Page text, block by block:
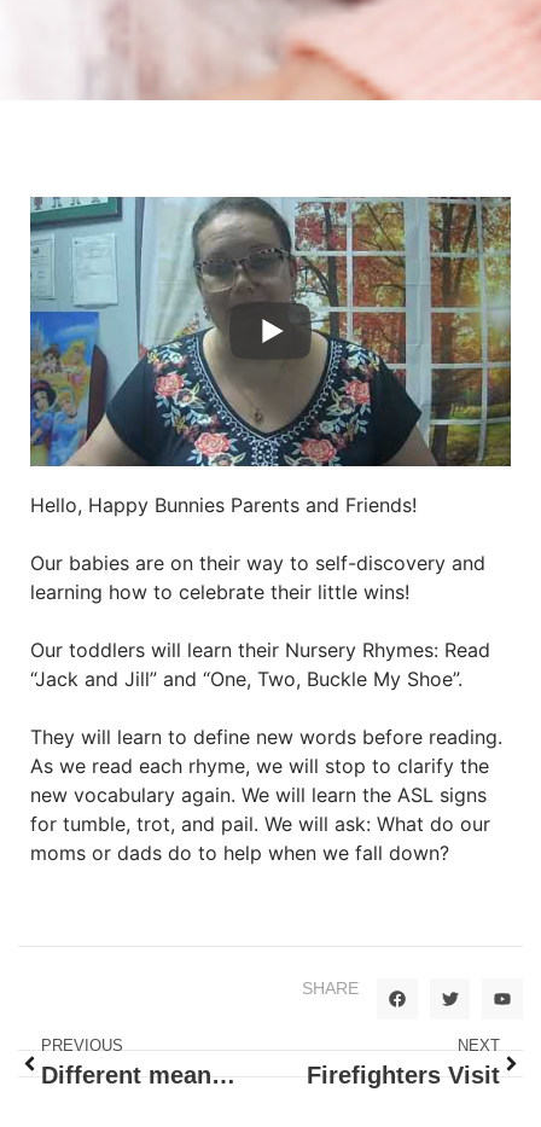
Hello, Happy Bunnies Parents and Friends!
Our babies are on their way to self-discovery and
learning how to celebrate their little wins!
Our toddlers will learn their Nursery Rhymes: Read
“Jack and Jill” and “One, Two, Buckle My Shoe”.
They will learn to define new words before reading.
As we read each rhyme, we will stop to clarify the
new vocabulary again. We will learn the ASL signs
for tumble, trot, and pail. We will ask: What do our
moms or dads do to help when we fall down?
SHARE
PREVIOUS
Different means of Transportation
NEXT
Firefighters Visit